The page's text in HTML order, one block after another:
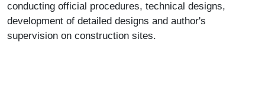
conducting official procedures, technical designs,
development of detailed designs and author's
supervision on construction sites.